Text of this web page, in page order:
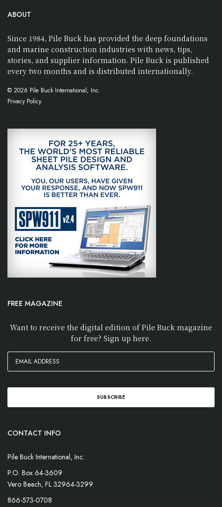
ABOUT
Since 1984, Pile Buck has provided the deep foundations
and marine construction industries with news, tips,
stories, and supplier information. Pile Buck is published
every two months and is distributed internationally.
© 2026 Pile Buck International, Inc.
Privacy Policy.
FREE MAGAZINE
Want to receive the digital edition of Pile Buck magazine
for free? Sign up here.
CONTACT INFO
Pile Buck International, Inc.
P.O. Box 64-3609
Vero Beach, FL 32964-3299
866-573-0708